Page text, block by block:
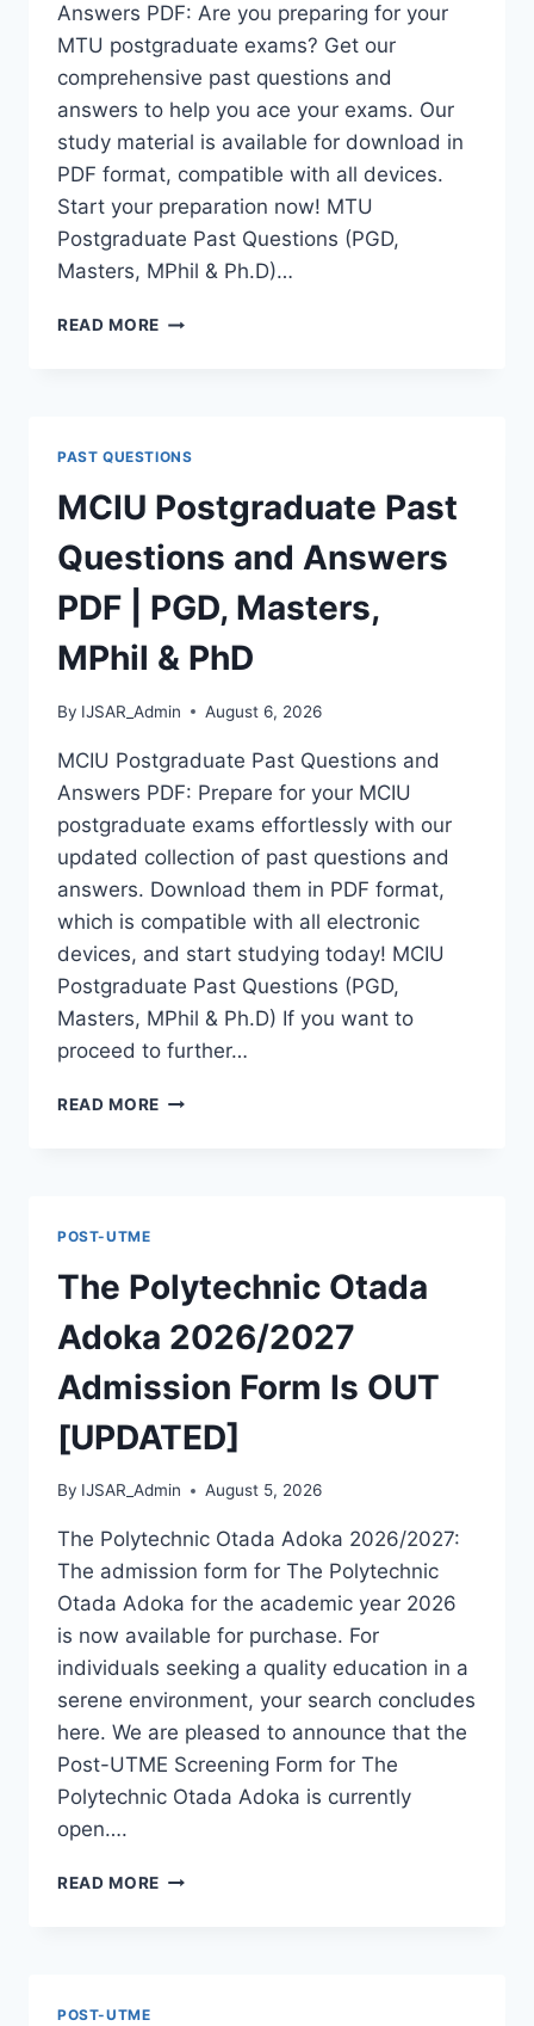
Answers PDF: Are you preparing for your
MTU postgraduate exams? Get our
comprehensive past questions and
answers to help you ace your exams. Our
study material is available for download in
PDF format, compatible with all devices.
Start your preparation now! MTU
Postgraduate Past Questions (PGD,
Masters, MPhil & Ph.D)…
READ MORE MTU
|
PGD,
MASTERS,
MPHIL
&
PHD
PAST QUESTIONS
MCIU Postgraduate Past
Questions and Answers
PDF | PGD, Masters,
MPhil & PhD
By IJSAR_Admin August 6, 2026
MCIU Postgraduate Past Questions and
Answers PDF: Prepare for your MCIU
postgraduate exams effortlessly with our
updated collection of past questions and
answers. Download them in PDF format,
which is compatible with all electronic
devices, and start studying today! MCIU
Postgraduate Past Questions (PGD,
Masters, MPhil & Ph.D) If you want to
proceed to further…
READ MORE MCIU
PGD,
MASTERS,
MPHIL
PHD
POST-UTME
The Polytechnic Otada
Adoka 2026/2027
Admission Form Is OUT
[UPDATED]
By IJSAR_Admin August 5, 2026
The Polytechnic Otada Adoka 2026/2027:
The admission form for The Polytechnic
Otada Adoka for the academic year 2026
is now available for purchase. For
individuals seeking a quality education in a
serene environment, your search concludes
here. We are pleased to announce that the
Post-UTME Screening Form for The
Polytechnic Otada Adoka is currently
open….
READ MORE THE
POST-UTME